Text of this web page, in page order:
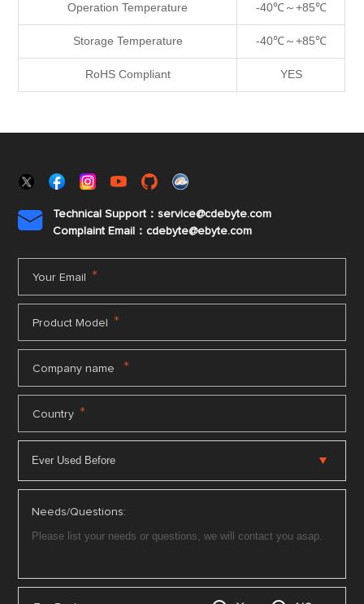
Operation Temperature -40℃～+85℃
Storage Temperature -40℃～+85℃
RoHS Compliant YES

Technical Support：service@cdebyte.com
Complaint Email：cdebyte@ebyte.com
Your Email *
Product Model *
Company name *
Country *
Needs/Questions: